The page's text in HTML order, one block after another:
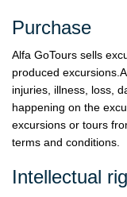
Purchase
Alfa GoTours sells
produced
injuries, illness, loss,
happening on the
excursions or tours
terms and conditions.
Intellectual